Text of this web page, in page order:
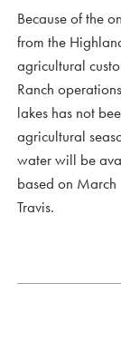
Because of the
from the
agricultural
Ranch
lakes has not
agricultural
water will be
based on March
Travis.